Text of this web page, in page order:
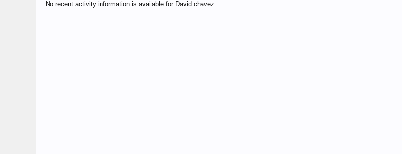
No recent activity information is available for David chavez.